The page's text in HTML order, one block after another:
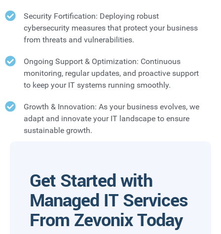
Security Fortification: Deploying robust
cybersecurity measures that protect your business
from threats and vulnerabilities.
Ongoing Support & Optimization: Continuous
monitoring, regular updates, and proactive support
to keep your IT systems running smoothly.
Growth & Innovation: As your business evolves, we
adapt and innovate your IT landscape to ensure
sustainable growth.
Get Started with
Managed IT Services
From Zevonix Today